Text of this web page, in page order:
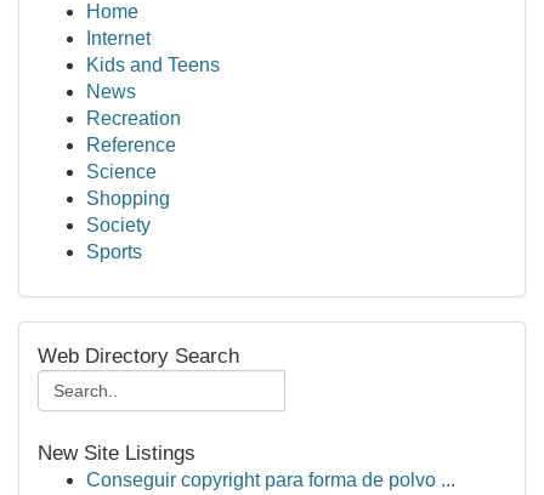
Home
Internet
Kids and Teens
News
Recreation
Reference
Science
Shopping
Society
Sports
Web Directory Search
New Site Listings
Conseguir copyright para forma de polvo ...